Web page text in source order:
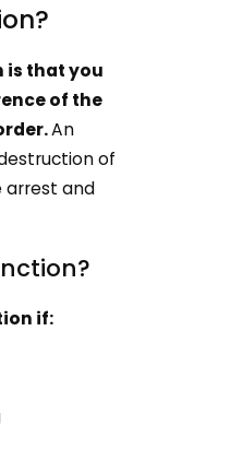
is that you
of the
An
of
arrest and
if: